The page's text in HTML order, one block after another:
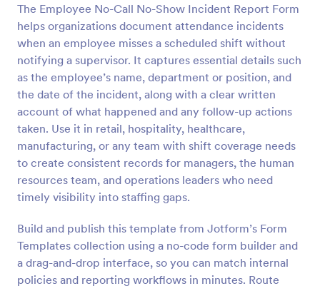
The Employee No-Call No-Show Incident Report Form
helps organizations document attendance incidents
when an employee misses a scheduled shift without
notifying a supervisor. It captures essential details such
as the employee’s name, department or position, and
the date of the incident, along with a clear written
account of what happened and any follow-up actions
taken. Use it in retail, hospitality, healthcare,
manufacturing, or any team with shift coverage needs
to create consistent records for managers, the human
resources team, and operations leaders who need
timely visibility into staffing gaps.
Build and publish this template from Jotform’s Form
Templates collection using a no-code form builder and
a drag-and-drop interface, so you can match internal
policies and reporting workflows in minutes. Route
Preview